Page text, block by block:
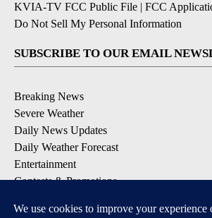
KVIA-TV FCC Public File | FCC
Do Not Sell My Personal Information
SUBSCRIBE TO OUR EMAIL
Breaking News
Severe Weather
Daily News Updates
Daily Weather Forecast
Entertainment
Contests & Promotions
DOWNLOAD OUR APPS